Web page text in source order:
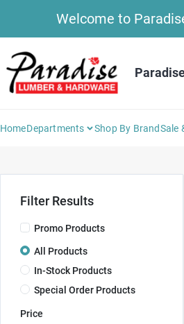
Welcome to
HomeDepartments Shop By BrandSale
Filter Results
Promo Products
All Products
In-Stock Products
Special Order Products
Price